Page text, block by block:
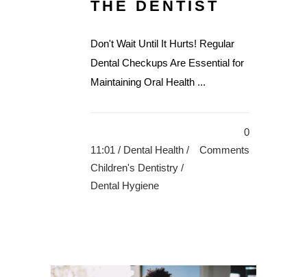
THE DENTIST
Don't Wait Until It Hurts! Regular
Dental Checkups Are Essential for
Maintaining Oral Health ...
11:01 / Dental Health /
Children's Dentistry /
Dental Hygiene
0
Comments